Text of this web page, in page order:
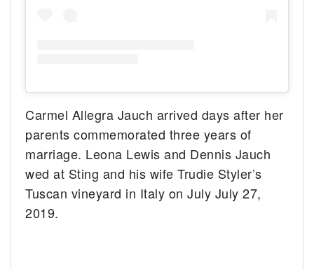
Carmel Allegra Jauch arrived days after her
parents commemorated three years of
marriage. Leona Lewis and Dennis Jauch
wed at Sting and his wife Trudie Styler’s
Tuscan vineyard in Italy on July July 27,
2019.